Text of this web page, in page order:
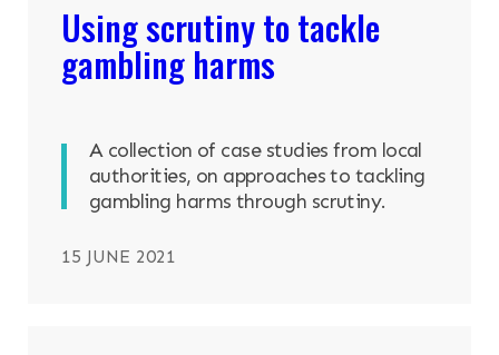
Using scrutiny to tackle
gambling harms
A collection of case studies from local
authorities, on approaches to tackling
gambling harms through scrutiny.
15 JUNE 2021